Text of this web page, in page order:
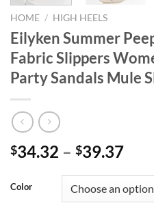
HOME / HIGH HEELS
Eilyken Summer
Fabric Slippers
Party Sandals Mule
$34.32 – $39.37
Color